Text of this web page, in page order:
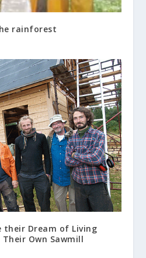
rainforest
their Dream of Living
Own Sawmill